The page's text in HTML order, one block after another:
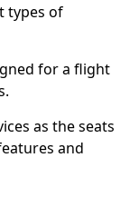
types of
for a flight
as the seats
and